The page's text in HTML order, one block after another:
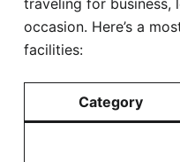
traveling for business,
occasion. Here’s a
facilities:
Category